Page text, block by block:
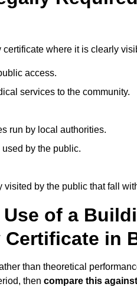
where it is clearly
access.
services to the community.
run by local authorities.
by the public.
visited by the public that fall
of a
in
than theoretical
then compare this